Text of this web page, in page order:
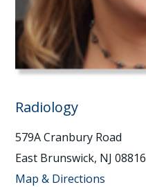
Radiology
579A Cranbury Road
East Brunswick, NJ 08816
Map & Directions